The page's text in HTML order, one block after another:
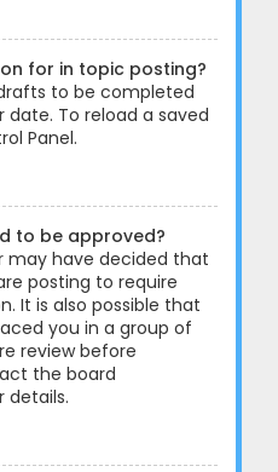
for in topic posting?
to be completed
To reload a saved
Panel.
to be approved?
may have decided that
posting to require
It is also possible that
you in a group of
review before
the board
details.